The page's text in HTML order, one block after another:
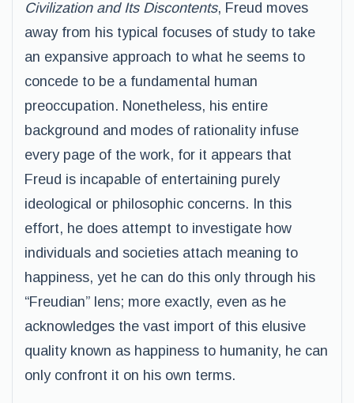
Civilization and Its Discontents, Freud moves
away from his typical focuses of study to take
an expansive approach to what he seems to
concede to be a fundamental human
preoccupation. Nonetheless, his entire
background and modes of rationality infuse
every page of the work, for it appears that
Freud is incapable of entertaining purely
ideological or philosophic concerns. In this
effort, he does attempt to investigate how
individuals and societies attach meaning to
happiness, yet he can do this only through his
“Freudian” lens; more exactly, even as he
acknowledges the vast import of this elusive
quality known as happiness to humanity, he can
only confront it on his own terms.